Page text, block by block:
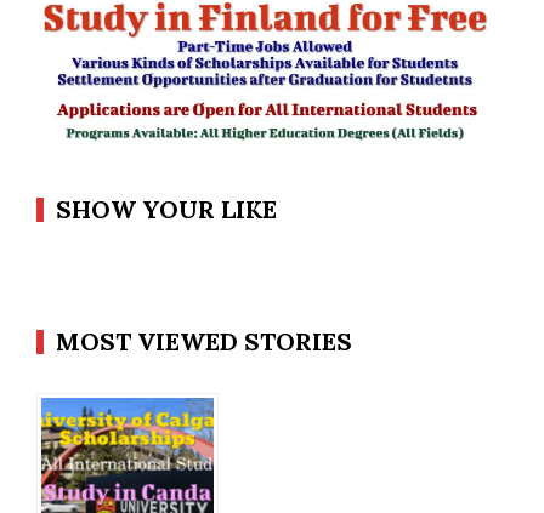
SHOW YOUR LIKE
MOST VIEWED STORIES